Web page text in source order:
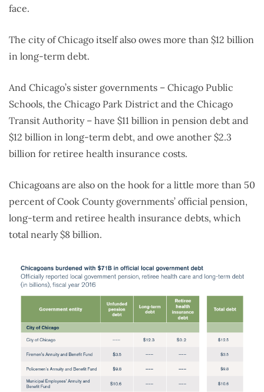
face.
The city of Chicago itself also owes more than $12 billion
in long-term debt.
And Chicago’s sister governments – Chicago Public
Schools, the Chicago Park District and the Chicago
Transit Authority – have $11 billion in pension debt and
$12 billion in long-term debt, and owe another $2.3
billion for retiree health insurance costs.
Chicagoans are also on the hook for a little more than 50
percent of Cook County governments’ official pension,
long-term and retiree health insurance debts, which
total nearly $8 billion.